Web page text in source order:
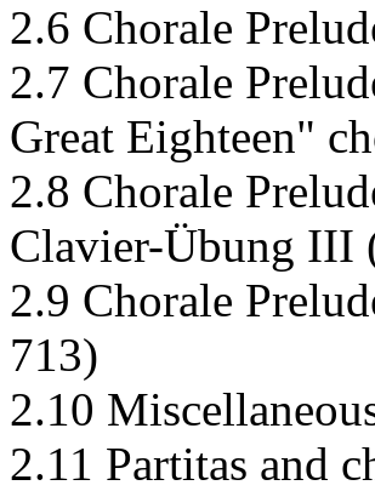
2.6 Chorale
2.7 Chorale
Great Eighteen"
2.8 Chorale
Clavier-Übung III
2.9 Chorale
713)
2.10
2.11 Partitas and